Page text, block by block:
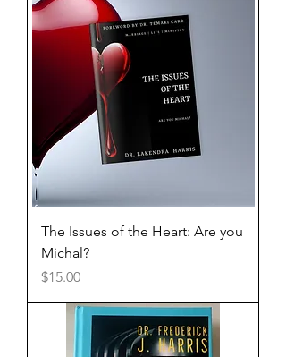
The Issues of the Heart: Are you
Michal?
Price
$15.00